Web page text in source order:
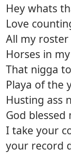
Hey whats
Love
All my
Horses in
That nigga
Playa of the
Husting ass
God
I take your
your record